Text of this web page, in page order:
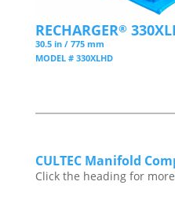
RECHARGER®
30.5 in / 775 mm
MODEL # 330XLHD
CULTEC Manifold
Click the heading for